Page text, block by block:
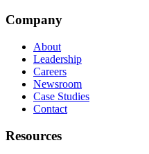
Company
About
Leadership
Careers
Newsroom
Case Studies
Contact
Resources